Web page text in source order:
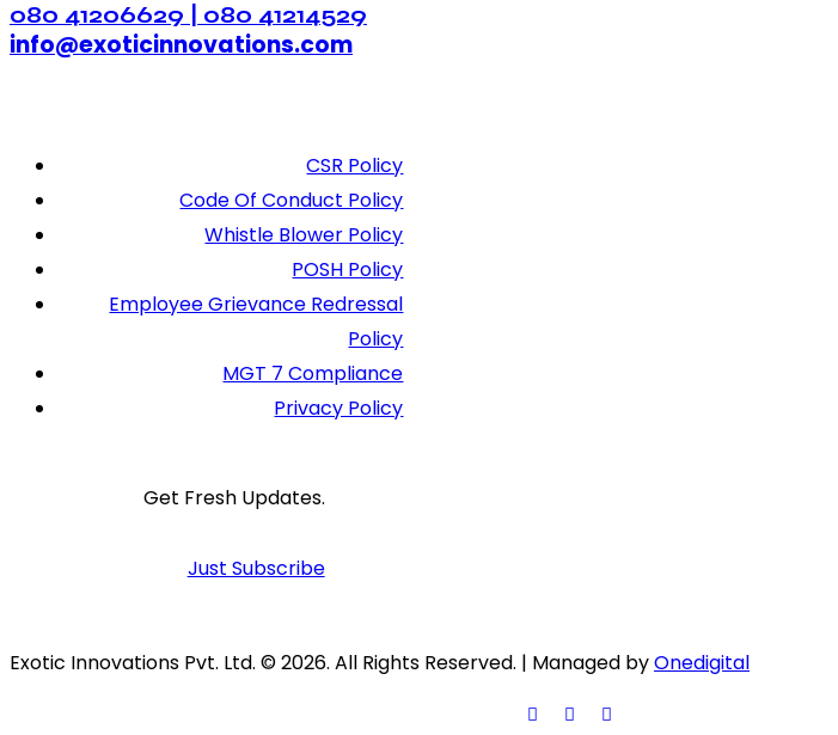
080 41206629 | 080 41214529
info@exoticinnovations.com
CSR Policy
Code Of Conduct Policy
Whistle Blower Policy
POSH Policy
Employee Grievance Redressal
Policy
MGT 7 Compliance
Privacy Policy
Get Fresh Updates.
Just Subscribe
Exotic Innovations Pvt. Ltd. © 2026. All Rights Reserved. | Managed byOnedigital